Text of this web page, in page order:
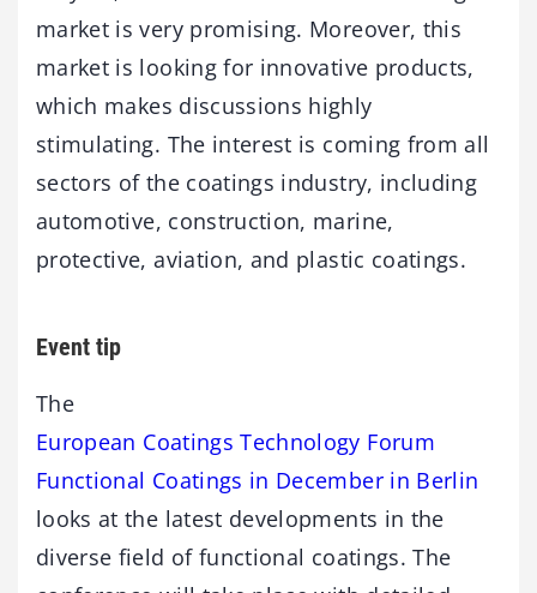
market is very promising. Moreover, this
market is looking for innovative products,
which makes discussions highly
stimulating. The interest is coming from all
sectors of the coatings industry, including
automotive, construction, marine,
protective, aviation, and plastic coatings.
Event tip
The
European Coatings Technology Forum
Functional Coatings in December in Berlin
looks at the latest developments in the
diverse field of functional coatings. The